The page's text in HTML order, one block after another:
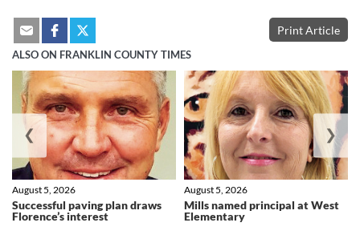
Print Article
ALSO ON FRANKLIN COUNTY TIMES
Successful paving plan draws
Florence’s interest
August 5, 2026
Mills named principal at West
Elementary
August 5, 2026
❮ ❯